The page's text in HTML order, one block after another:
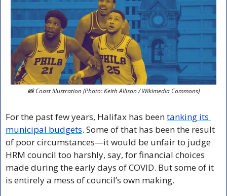
📸 Coast illustration (Photo: Keith Allison / Wikimedia Commons)
For the past few years, Halifax has been tanking its
municipal budgets. Some of that has been the result
of poor circumstances—it would be unfair to judge
HRM council too harshly, say, for financial choices
made during the early days of COVID. But some of it
is entirely a mess of council’s own making.